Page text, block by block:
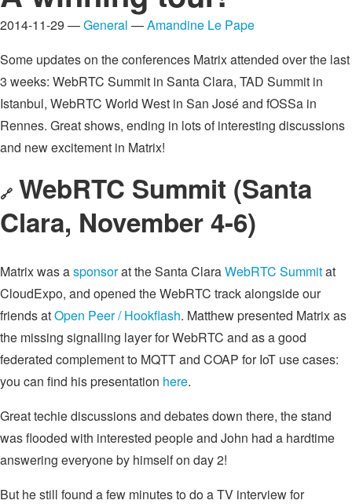
2014-11-29 —General —Amandine Le Pape
Some updates on the conferences Matrix attended over the last
3 weeks: WebRTC Summit in Santa Clara, TAD Summit in
Istanbul, WebRTC World West in San José and fOSSa in
Rennes. Great shows, ending in lots of interesting discussions
and new excitement in Matrix!
🔗 WebRTC Summit (Santa
Clara, November 4-6)
Matrix was asponsorat the Santa ClaraWebRTC Summitat
CloudExpo, and opened the WebRTC track alongside our
friends atOpen Peer / Hookflash. Matthew presented Matrix as
the missing signalling layer for WebRTC and as a good
federated complement to MQTT and COAP for IoT use cases:
you can find his presentation here.
Great techie discussions and debates down there, the stand
was flooded with interested people and John had a hardtime
answering everyone by himself on day 2!
But he still found a few minutes to do a TV interview for